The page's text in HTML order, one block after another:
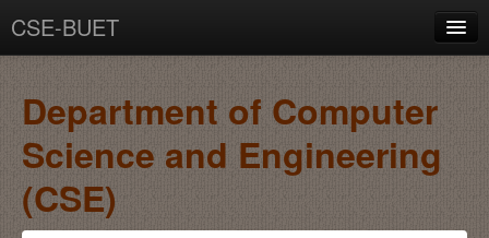
CSE-BUET
Department of Computer
Science and Engineering
(CSE)